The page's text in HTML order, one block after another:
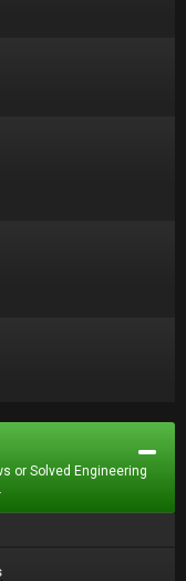
or Solved Engineering